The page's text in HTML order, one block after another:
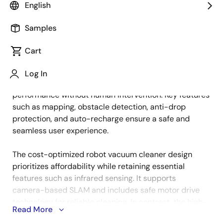
English
Samples
Cart
Log In
Description
Smart cleaning devices are designed to provide
convenience, efficiency, and reliability while operating
autonomously in home environments. These devices
excel at navigating complex layouts, avoiding
performance without human intervention. Key features
such as mapping, obstacle detection, anti-drop
protection, and auto-recharge ensure a safe and
seamless user experience.
The cost-optimized robot vacuum cleaner design
prioritizes affordability while retaining essential
features such as infrared sensing. It supports
camera-based SLAM and includes safe motor drive
performance design enhances navigation accuracy
Read More